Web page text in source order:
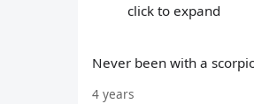
click to expand
Never been with a
4 years